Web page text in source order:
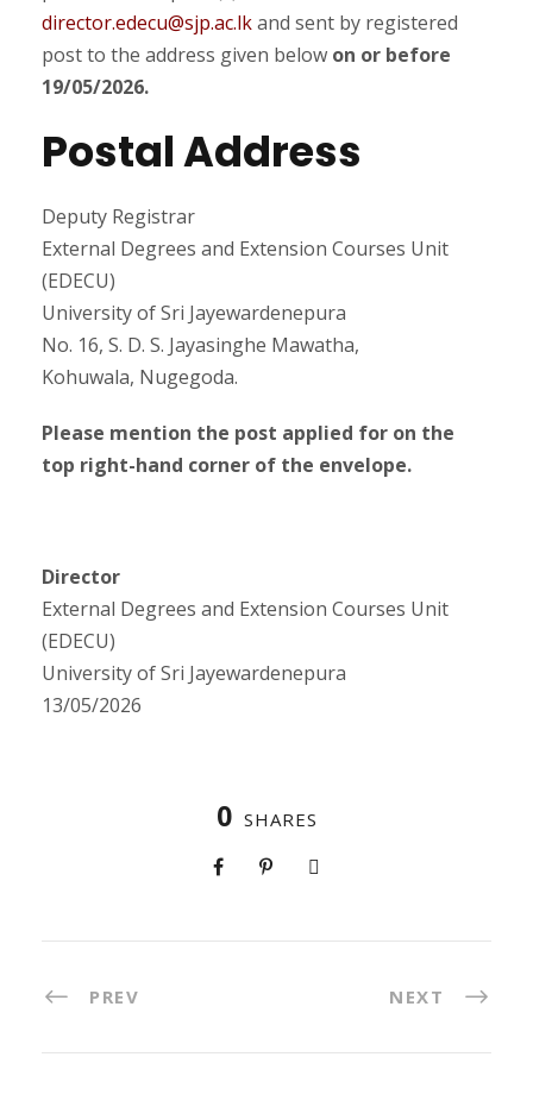
director.edecu@sjp.ac.lkand sent by registered
post to the address given below on or before
19/05/2026.
Postal Address
Deputy Registrar
External Degrees and Extension Courses Unit
(EDECU)
University of Sri Jayewardenepura
No. 16, S. D. S. Jayasinghe Mawatha,
Kohuwala, Nugegoda.
Please mention the post applied for on the
top right-hand corner of the envelope.
Director
External Degrees and Extension Courses Unit
(EDECU)
University of Sri Jayewardenepura
13/05/2026
0 SHARES
PREV NEXT